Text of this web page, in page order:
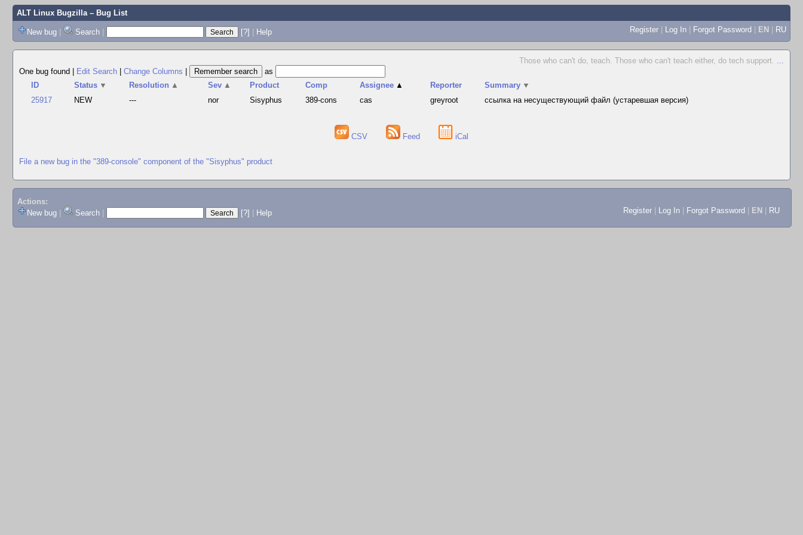
ALT Linux Bugzilla– Bug List
New bug | Search | [?] | Help Register | Log In | Forgot Password | EN | RU
Those who can't do, teach. Those who can't teach either, do tech support. ...
One bug found
Edit Search Change Columns
as
ID
Status ▼ Resolution ▲ Sev ▲ Product Comp Assignee ▲ Reporter Summary ▼
25917
NEW --- nor Sisyphus 389-cons cas greyroot ссылка на несуществующий файл (устаревшая версия)
CSV Feed iCal
File a new bug in the "389-console" component of the "Sisyphus" product
Actions:
New bug
Search [?] Help Register Log In Forgot Password EN RU